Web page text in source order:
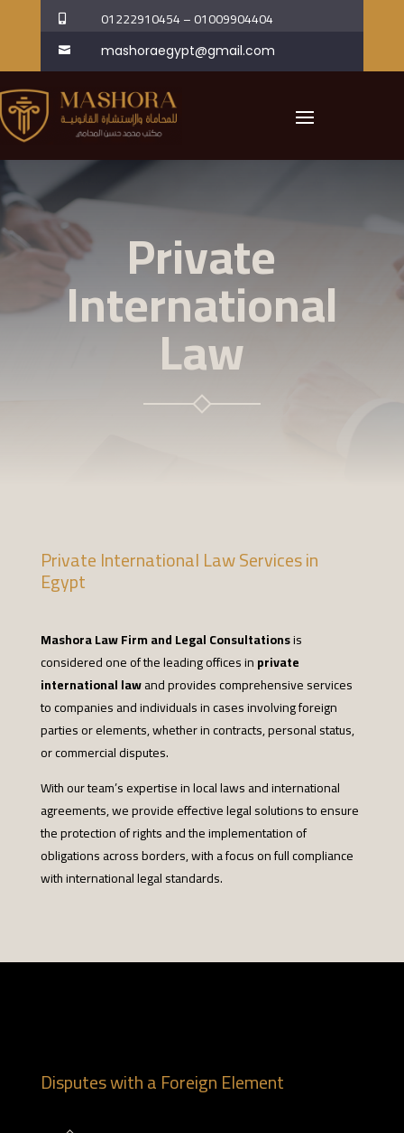
 01222910454–01009904404
 mashoraegypt@gmail.com
Private
International
Law
Private International Law Services in
Egypt
Mashora Law Firm and Legal Consultationsis
considered one of the leading offices inprivate
international lawand provides comprehensive services
to companies and individuals in cases involving foreign
parties or elements, whether in contracts, personal status,
or commercial disputes.
With our team’s expertise in local laws and international
agreements, we provide effective legal solutions to ensure
the protection of rights and the implementation of
obligations across borders, with a focus on full compliance
with international legal standards.
Disputes with a Foreign Element